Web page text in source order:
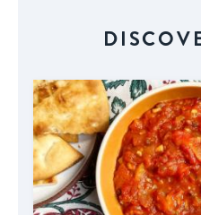
stay
up
to
date.